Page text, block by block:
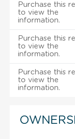
Purchase this
to view the
information.
Purchase this
to view the
information.
Purchase this
to view the
information.